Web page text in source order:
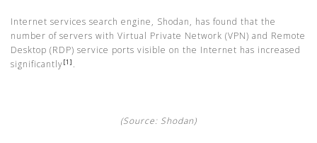
Internet services search engine, Shodan, has found that the
number of servers with Virtual Private Network (VPN) and Remote
Desktop (RDP) service ports visible on the Internet has increased
significantly[1] .
(Source: Shodan)